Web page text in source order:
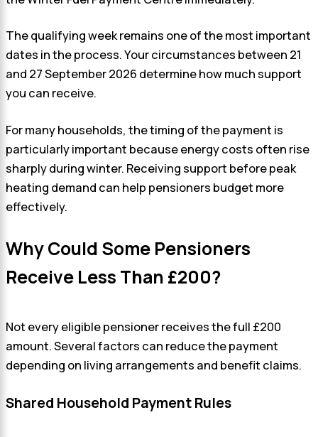
The qualifying week remains one of the most important
dates in the process. Your circumstances between 21
and 27 September 2026 determine how much support
you can receive.
For many households, the timing of the payment is
particularly important because energy costs often rise
sharply during winter. Receiving support before peak
heating demand can help pensioners budget more
effectively.
Why Could Some Pensioners
Receive Less Than £200?
Not every eligible pensioner receives the full £200
amount. Several factors can reduce the payment
depending on living arrangements and benefit claims.
Shared Household Payment Rules